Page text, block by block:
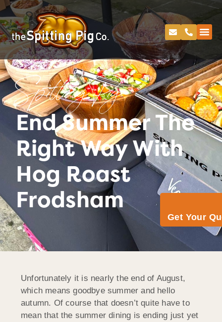
Get Your
Spitting Pig
End Summer The
Right Way With
Hog Roast
Frodsham
Unfortunately it is nearly the end of August,
which means goodbye summer and hello
autumn. Of course that doesn’t quite have to
mean that the summer dining is ending just yet